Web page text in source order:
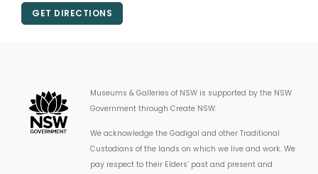
GET DIRECTIONS
Museums & Galleries of NSW is supported by the NSW
Government through Create NSW.
We acknowledge the Gadigal and other Traditional
Custodians of the lands on which we live and work. We
pay respect to their Elders’ past and present and